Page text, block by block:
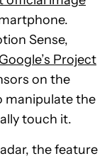
Sense,
Google’s Project
on the
manipulate the
touch it.
the feature